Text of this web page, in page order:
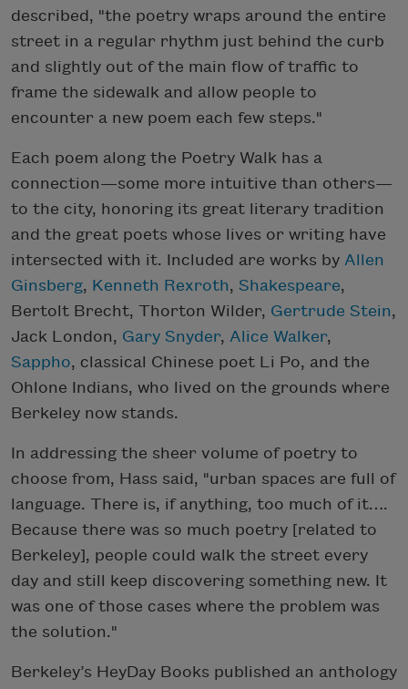
described, "the poetry wraps around the entire
street in a regular rhythm just behind the curb
and slightly out of the main flow of traffic to
frame the sidewalk and allow people to
encounter a new poem each few steps."
Each poem along the Poetry Walk has a
connection—some more intuitive than others—
to the city, honoring its great literary tradition
and the great poets whose lives or writing have
intersected with it. Included are works by Allen
Ginsberg, Kenneth Rexroth, Shakespeare,
Bertolt Brecht, Thorton Wilder, Gertrude Stein,
Jack London, Gary Snyder, Alice Walker,
Sappho, classical Chinese poet Li Po, and the
Ohlone Indians, who lived on the grounds where
Berkeley now stands.
In addressing the sheer volume of poetry to
choose from, Hass said, "urban spaces are full of
language. There is, if anything, too much of it….
Because there was so much poetry [related to
Berkeley], people could walk the street every
day and still keep discovering something new. It
was one of those cases where the problem was
the solution."
Berkeley’s HeyDay Books published an anthology